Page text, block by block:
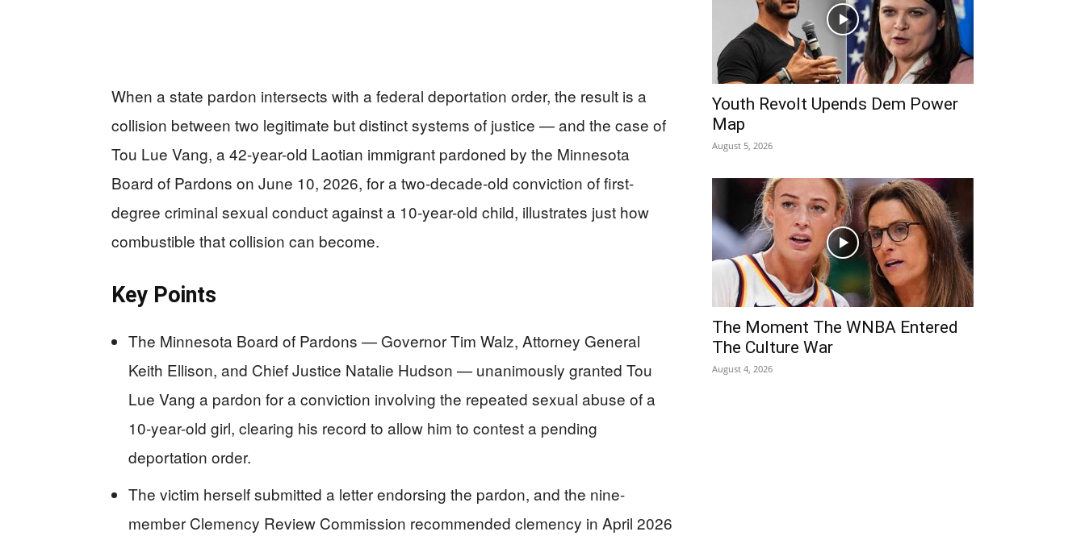
When a state pardon intersects with a federal deportation order, the result is a
collision between two legitimate but distinct systems of justice — and the case of
Tou Lue Vang, a 42-year-old Laotian immigrant pardoned by the Minnesota
Board of Pardons on June 10, 2026, for a two-decade-old conviction of first-
degree criminal sexual conduct against a 10-year-old child, illustrates just how
combustible that collision can become.
Key Points
The Minnesota Board of Pardons — Governor Tim Walz, Attorney General
Keith Ellison, and Chief Justice Natalie Hudson — unanimously granted Tou
Lue Vang a pardon for a conviction involving the repeated sexual abuse of a
10-year-old girl, clearing his record to allow him to contest a pending
deportation order.
The victim herself submitted a letter endorsing the pardon, and the nine-
member Clemency Review Commission recommended clemency in April 2026
Youth Revolt Upends Dem Power
Map
August 5, 2026
The Moment The WNBA Entered
The Culture War
August 4, 2026